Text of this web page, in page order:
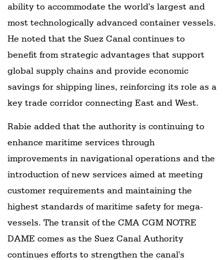
ability to accommodate the world's largest and
most technologically advanced container vessels.
He noted that the Suez Canal continues to
benefit from strategic advantages that support
global supply chains and provide economic
savings for shipping lines, reinforcing its role as a
key trade corridor connecting East and West.
Rabie added that the authority is continuing to
enhance maritime services through
improvements in navigational operations and the
introduction of new services aimed at meeting
customer requirements and maintaining the
highest standards of maritime safety for mega-
vessels. The transit of the CMA CGM NOTRE
DAME comes as the Suez Canal Authority
continues efforts to strengthen the canal's